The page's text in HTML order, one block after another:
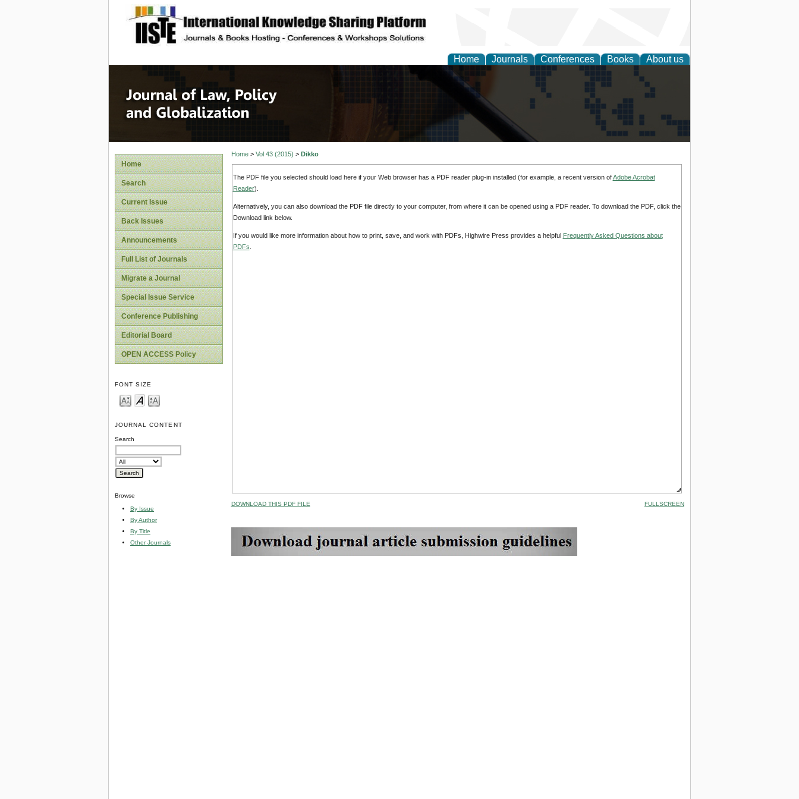
site description
Home Journals Conferences Books About us
Journal of Law, Policy and Globalization
Home
Search
Current Issue
Back Issues
Announcements
Full List of Journals
Migrate a Journal
Special Issue Service
Conference Publishing
Editorial Board
OPEN ACCESS Policy
FONT SIZE
JOURNAL CONTENT
Search
Browse
By Issue
By Author
By Title
Other Journals
Home> Vol 43 (2015) > Dikko
The PDF file you selected should load here if your Web browser has a PDF reader plug-in installed (for example, a recent version ofAdobe Acrobat
Reader).
Alternatively, you can also download the PDF file directly to your computer, from where it can be opened using a PDF reader. To download the PDF, click the
Download link below.
If you would like more information about how to print, save, and work with PDFs, Highwire Press provides a helpful Frequently Asked Questions about
PDFs
DOWNLOAD THIS PDF FILE FULLSCREEN